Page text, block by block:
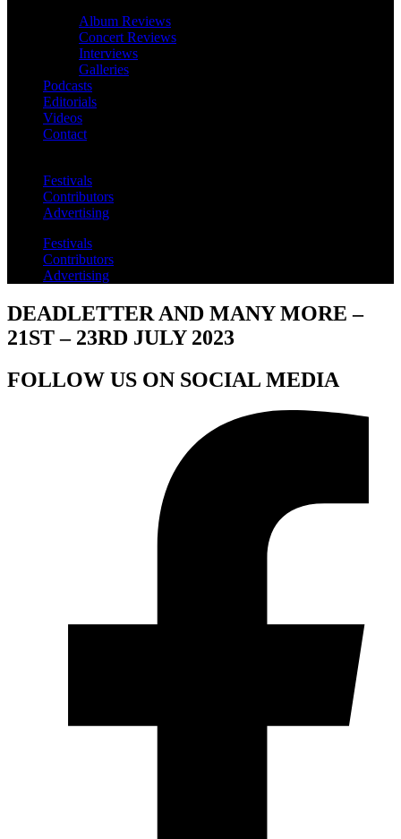
Album Reviews
Concert Reviews
Interviews
Galleries
Podcasts
Editorials
Videos
Contact
Festivals
Contributors
Advertising
Festivals
Contributors
Advertising
DEADLETTER AND MANY MORE –
21ST – 23RD JULY 2023
FOLLOW US ON SOCIAL MEDIA